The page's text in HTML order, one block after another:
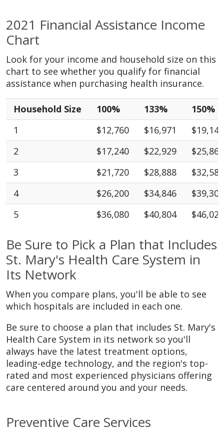
2021 Financial Assistance Income
Chart
Look for your income and household size on this
chart to see whether you qualify for financial
assistance when purchasing health insurance.
Household Size 100% 133%
150%
1
$12,760 $16,971
$19,140
2
$17,240 $22,929
$25,860
3
$21,720 $28,888
$32,580
4
$26,200 $34,846
$39,300
5
$36,080 $40,804 $46,020
Be Sure to Pick a Plan that Includes
St. Mary's Health Care System in
Its Network
When you compare plans, you'll be able to see
which hospitals are included in each one.
Be sure to choose a plan that includes St. Mary's
Health Care System in its network so you'll
always have the latest treatment options,
leading-edge technology, and the region's top-
rated and most experienced physicians offering
care centered around you and your needs.
Preventive Care Services